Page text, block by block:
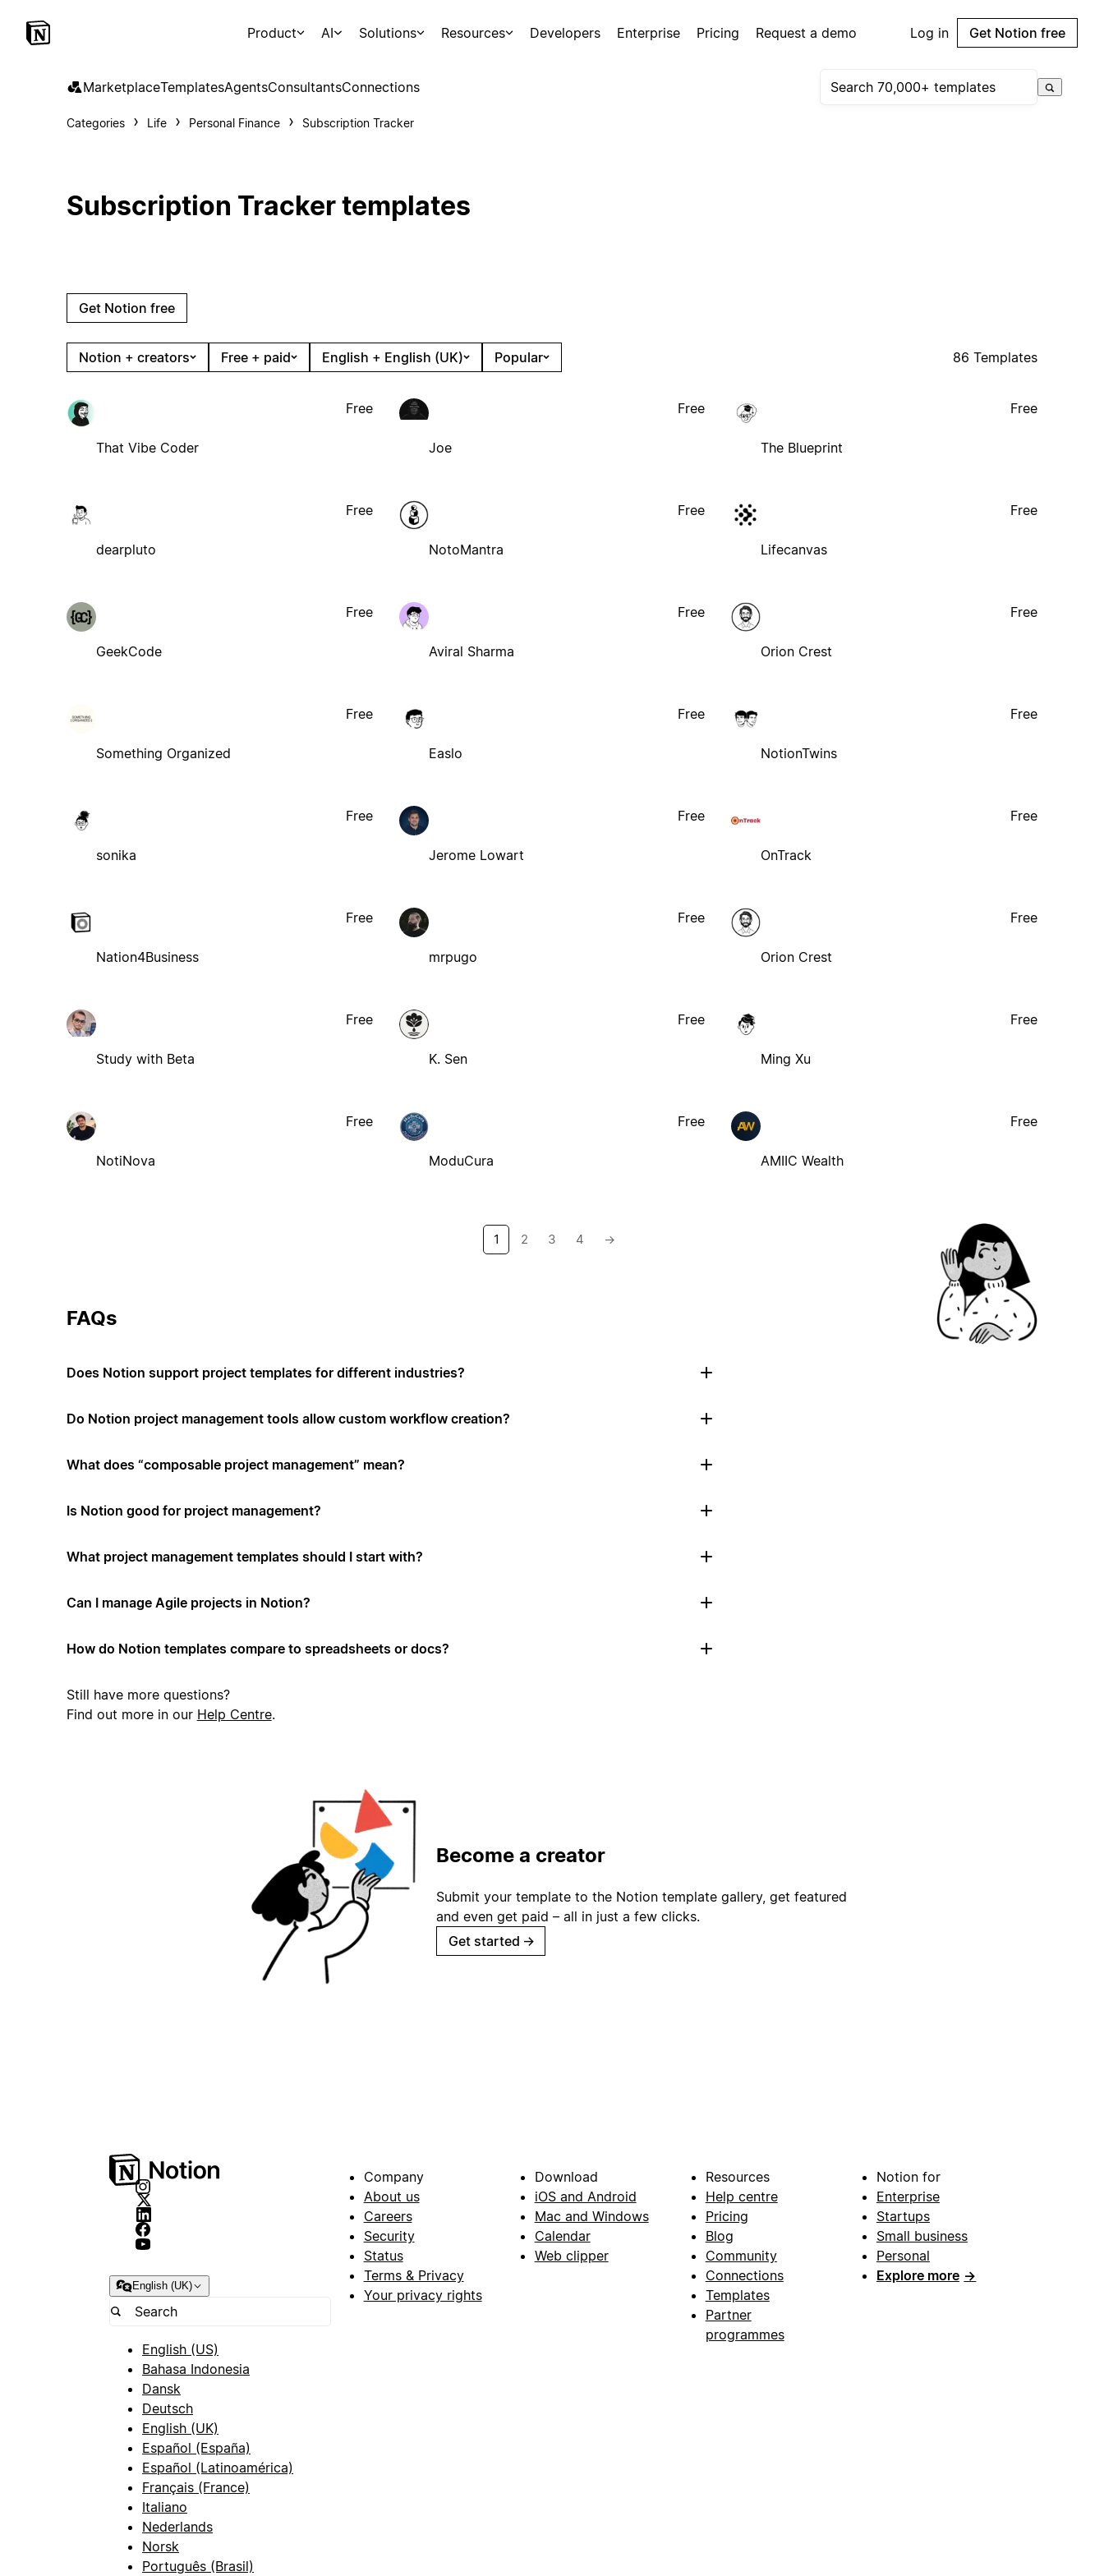
Product AI Solutions Resources Developers Enterprise Pricing Request a demo Log in Get Notion free
MarketplaceTemplatesAgentsConsultantsConnections
Categories Life Personal Finance Subscription Tracker
Subscription Tracker templates
Get Notion free
Notion + creators Free + paid English + English (UK) Popular 86 Templates
That Vibe Coder
Free
Joe
Free
The Blueprint
Free
dearpluto
Free
NotoMantra
Free
Lifecanvas
Free
GeekCode
Free
Aviral Sharma
Free
Orion Crest
Free
Something Organized
Free
Easlo
Free
NotionTwins
Free
sonika
Free
Jerome Lowart
Free
OnTrack
Free
Nation4Business
Free
mrpugo
Free
Orion Crest
Free
Study with Beta
Free
K. Sen
Free
Ming Xu
Free
NotiNova
Free
ModuCura
Free
AMIIC Wealth
Free
1 2 3 4 →
FAQs
Does Notion support project templates for different industries?
Do Notion project management tools allow custom workflow creation?
What does “composable project management” mean?
Is Notion good for project management?
What project management templates should I start with?
Can I manage Agile projects in Notion?
How do Notion templates compare to spreadsheets or docs?
Still have more questions?
Find out more in our Help Centre.
Become a creator
Submit your template to the Notion template gallery, get featured
and even get paid – all in just a few clicks.
Get started →
English (UK)
English (US)
Bahasa Indonesia
Dansk
Deutsch
English (UK)
Español (España)
Español (Latinoamérica)
Français (France)
Italiano
Nederlands
Norsk
Português (Brasil)
Company
About us
Careers
Security
Status
Terms & Privacy
Your privacy rights
Download
iOS and Android
Mac and Windows
Calendar
Web clipper
Resources
Help centre
Pricing
Blog
Community
Connections
Templates
Partner
programmes
Notion for
Enterprise
Startups
Small business
Personal
Explore more →